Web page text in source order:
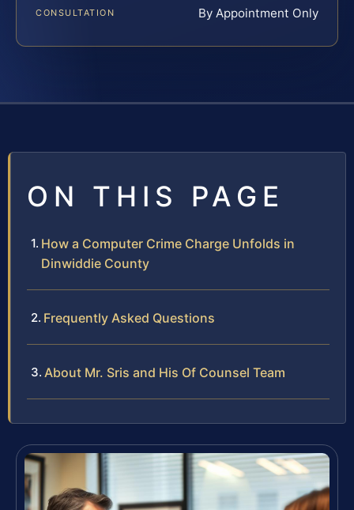
CONSULTATION By Appointment Only
ON THIS PAGE
How a Computer Crime Charge Unfolds in
Dinwiddie County
Frequently Asked Questions
About Mr. Sris and His Of Counsel Team